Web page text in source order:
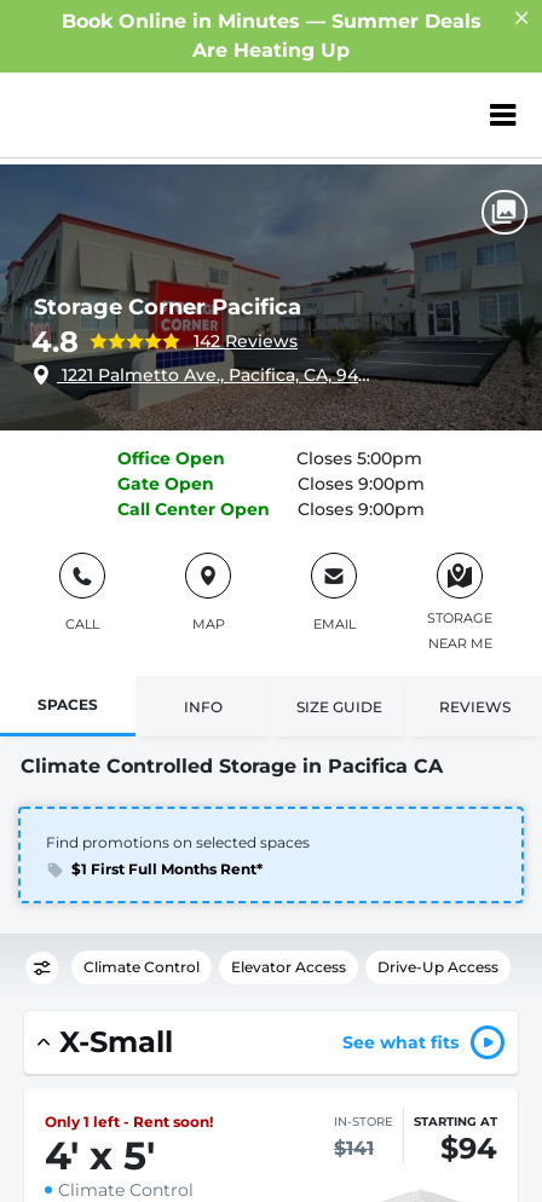
Book Online in Minutes — Summer Deals
Are Heating Up
ZIP or City,
Storage Corner Pacifica
Storage Corner Pacifica
4.8
142 Reviews
1221 Palmetto Ave., Pacifica, CA, 94044
Office Open
Closes 5:00pm
Gate Open
Closes 9:00pm
Call Center Open Closes 9:00pm
CALL MAP EMAIL
STORAGE
NEAR ME
SPACES INFO SIZE GUIDE REVIEWS
Climate Controlled Storage in Pacifica CA
Find promotions on selected spaces
$1 First Full Months Rent*
Climate Control Elevator Access Drive-Up Access
X-Small See what fits
Only 1 left - Rent soon!
4' x 5'
IN-STORE
$141
STARTING AT
$94
Climate Control